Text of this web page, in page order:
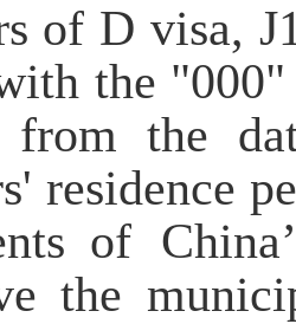
of D visa,
the
from the
residence
of
the